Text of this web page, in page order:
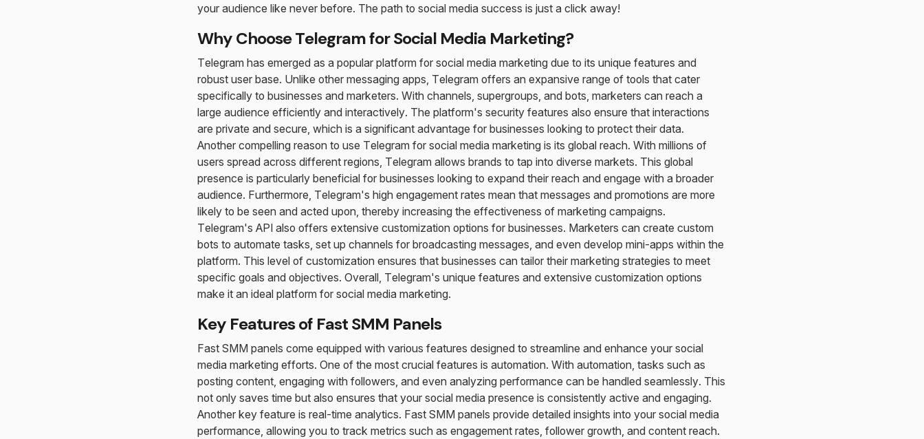
your audience like never before. The path to social media success is just a click away!
Why Choose Telegram for Social Media Marketing?
Telegram has emerged as a popular platform for social media marketing due to its unique features and
robust user base. Unlike other messaging apps, Telegram offers an expansive range of tools that cater
specifically to businesses and marketers. With channels, supergroups, and bots, marketers can reach a
large audience efficiently and interactively. The platform's security features also ensure that interactions
are private and secure, which is a significant advantage for businesses looking to protect their data.
Another compelling reason to use Telegram for social media marketing is its global reach. With millions of
users spread across different regions, Telegram allows brands to tap into diverse markets. This global
presence is particularly beneficial for businesses looking to expand their reach and engage with a broader
audience. Furthermore, Telegram's high engagement rates mean that messages and promotions are more
likely to be seen and acted upon, thereby increasing the effectiveness of marketing campaigns.
Telegram's API also offers extensive customization options for businesses. Marketers can create custom
bots to automate tasks, set up channels for broadcasting messages, and even develop mini-apps within the
platform. This level of customization ensures that businesses can tailor their marketing strategies to meet
specific goals and objectives. Overall, Telegram's unique features and extensive customization options
make it an ideal platform for social media marketing.
Key Features of Fast SMM Panels
Fast SMM panels come equipped with various features designed to streamline and enhance your social
media marketing efforts. One of the most crucial features is automation. With automation, tasks such as
posting content, engaging with followers, and even analyzing performance can be handled seamlessly. This
not only saves time but also ensures that your social media presence is consistently active and engaging.
Another key feature is real-time analytics. Fast SMM panels provide detailed insights into your social media
performance, allowing you to track metrics such as engagement rates, follower growth, and content reach.